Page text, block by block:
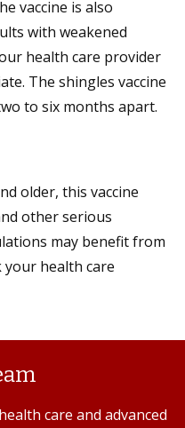
vaccine is also
with weakened
health care provider
The shingles vaccine
to six months apart.
older, this vaccine
other serious
may benefit from
your health care
care and advanced